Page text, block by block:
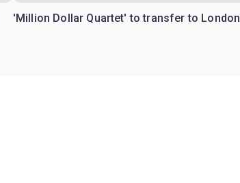
'Million Dollar Quartet' to transfer to London